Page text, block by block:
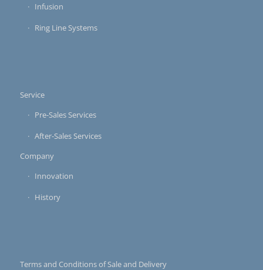
Infusion
Ring Line Systems
Service
Pre-Sales Services
After-Sales Services
Company
Innovation
History
Terms and Conditions of Sale and Delivery